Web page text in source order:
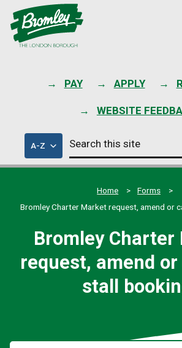
PAY APPLY
WEBSITE
A-Zof
council
services
Search
this
site
Home
Forms
Bromley Charter Market request, amend or
Bromley Charter
request, amend
stall